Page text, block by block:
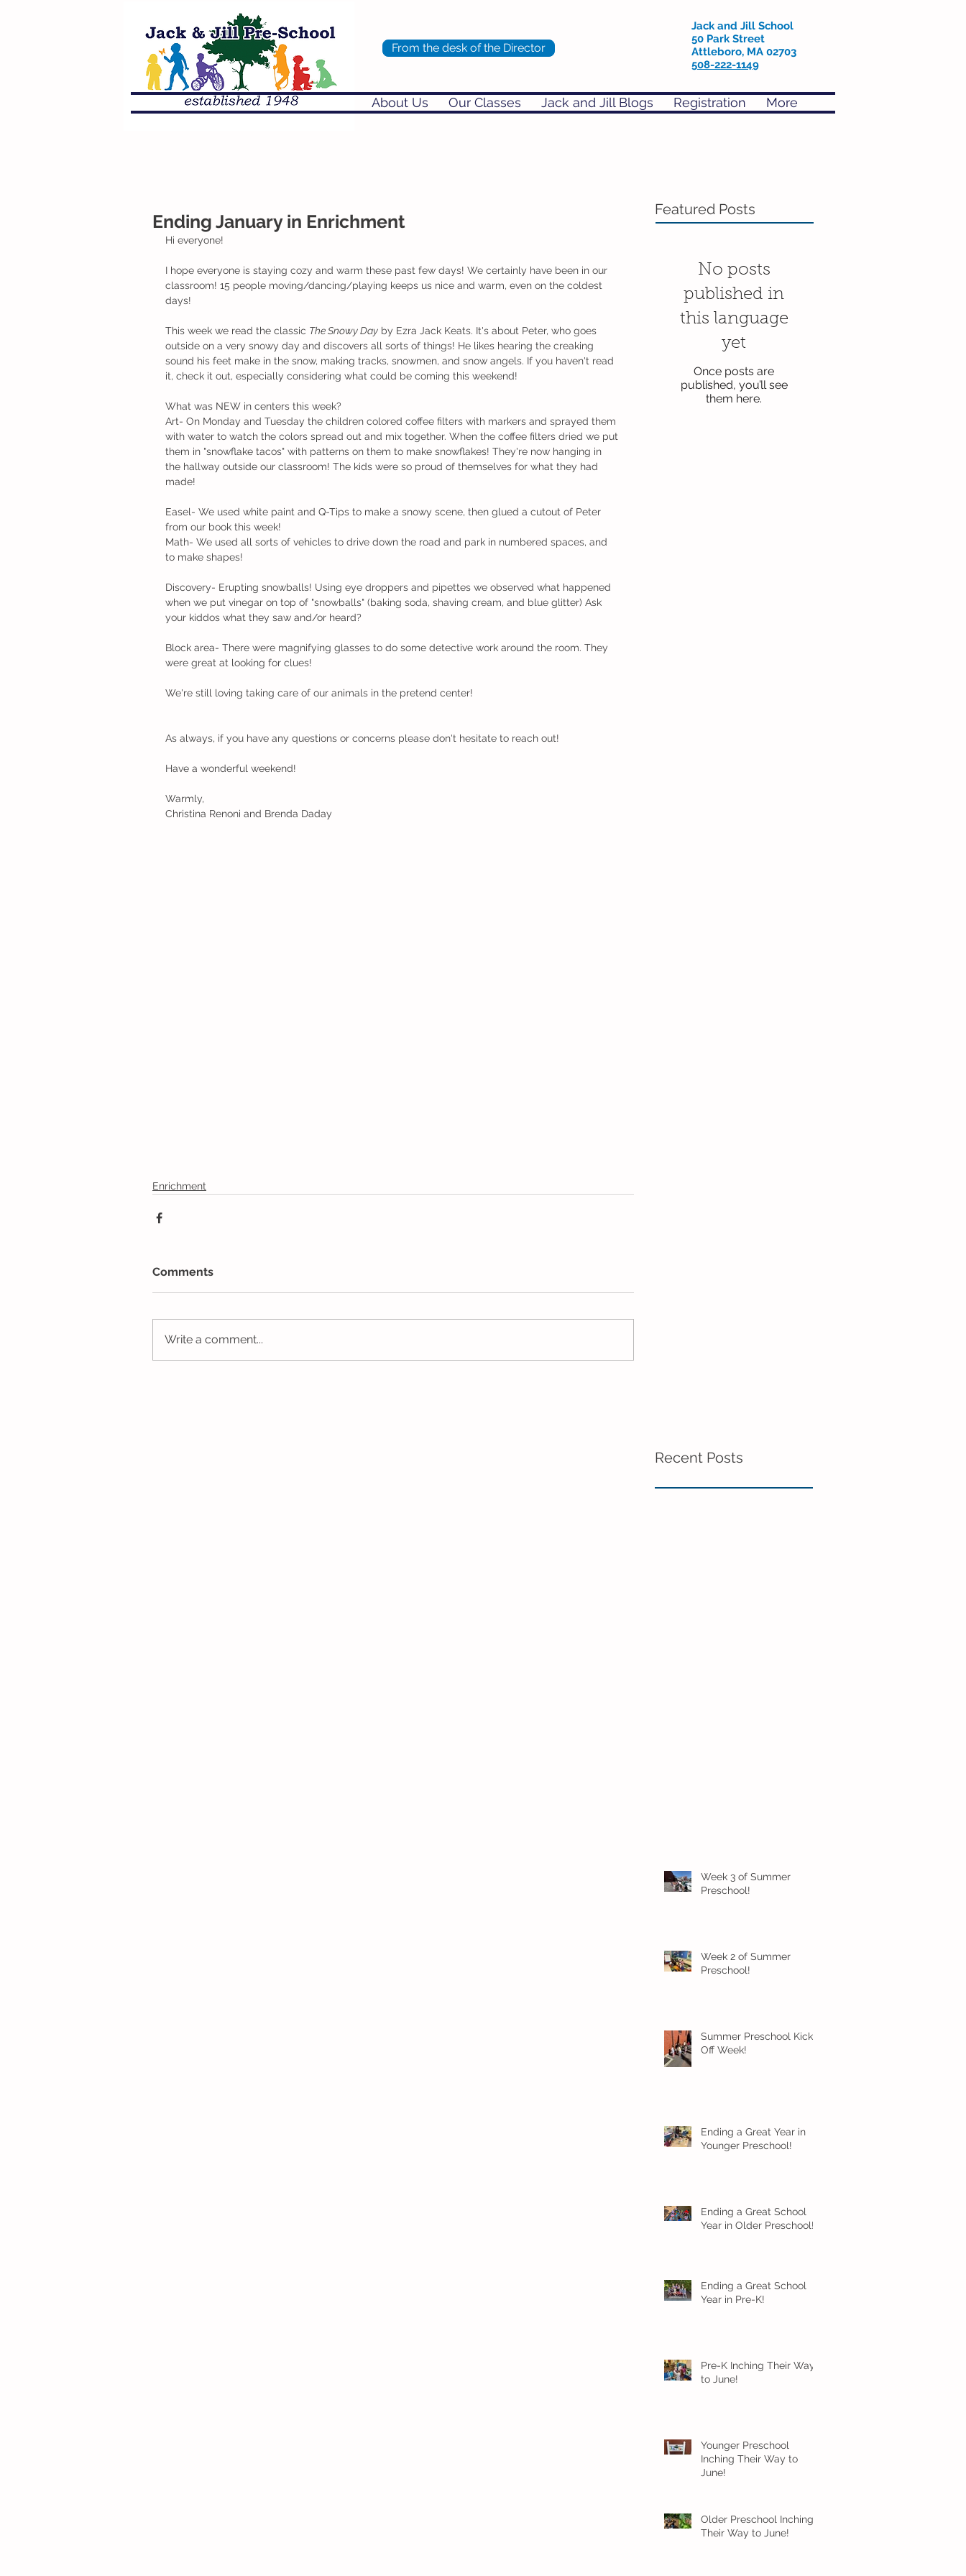
Jack and Jill School
50 Park Street
Attleboro, MA 02703
508-222-1149
About Us Our Classes Jack and Jill Blogs Registration More
From the desk of the Director
Ending January in Enrichment
Hi everyone!
I hope everyone is staying cozy and warm these past few days! We certainly have been in our
classroom! 15 people moving/dancing/playing keeps us nice and warm, even on the coldest
days!
This week we read the classic The Snowy Day by Ezra Jack Keats. It's about Peter, who goes
outside on a very snowy day and discovers all sorts of things! He likes hearing the creaking
sound his feet make in the snow, making tracks, snowmen, and snow angels. If you haven't read
it, check it out, especially considering what could be coming this weekend!
What was NEW in centers this week?
Art- On Monday and Tuesday the children colored coffee filters with markers and sprayed them
with water to watch the colors spread out and mix together. When the coffee filters dried we put
them in "snowflake tacos" with patterns on them to make snowflakes! They're now hanging in
the hallway outside our classroom! The kids were so proud of themselves for what they had
made!
Easel- We used white paint and Q-Tips to make a snowy scene, then glued a cutout of Peter
from our book this week!
Math- We used all sorts of vehicles to drive down the road and park in numbered spaces, and
to make shapes!
Discovery- Erupting snowballs! Using eye droppers and pipettes we observed what happened
when we put vinegar on top of "snowballs" (baking soda, shaving cream, and blue glitter) Ask
your kiddos what they saw and/or heard?
Block area- There were magnifying glasses to do some detective work around the room. They
were great at looking for clues!
We're still loving taking care of our animals in the pretend center!
As always, if you have any questions or concerns please don't hesitate to reach out!
Have a wonderful weekend!
Warmly,
Christina Renoni and Brenda Daday
Enrichment
Comments
Write a comment...
Featured Posts
No posts
published in
this language
yet
Once posts are
published, you’ll see
them here.
Recent Posts
Week 3 of Summer
Preschool!
Week 2 of Summer
Preschool!
Summer Preschool Kick
Off Week!
Ending a Great Year in
Younger Preschool!
Ending a Great School
Year in Older Preschool!
Ending a Great School
Year in Pre-K!
Pre-K Inching Their Way
to June!
Younger Preschool
Inching Their Way to
June!
Older Preschool Inching
Their Way to June!